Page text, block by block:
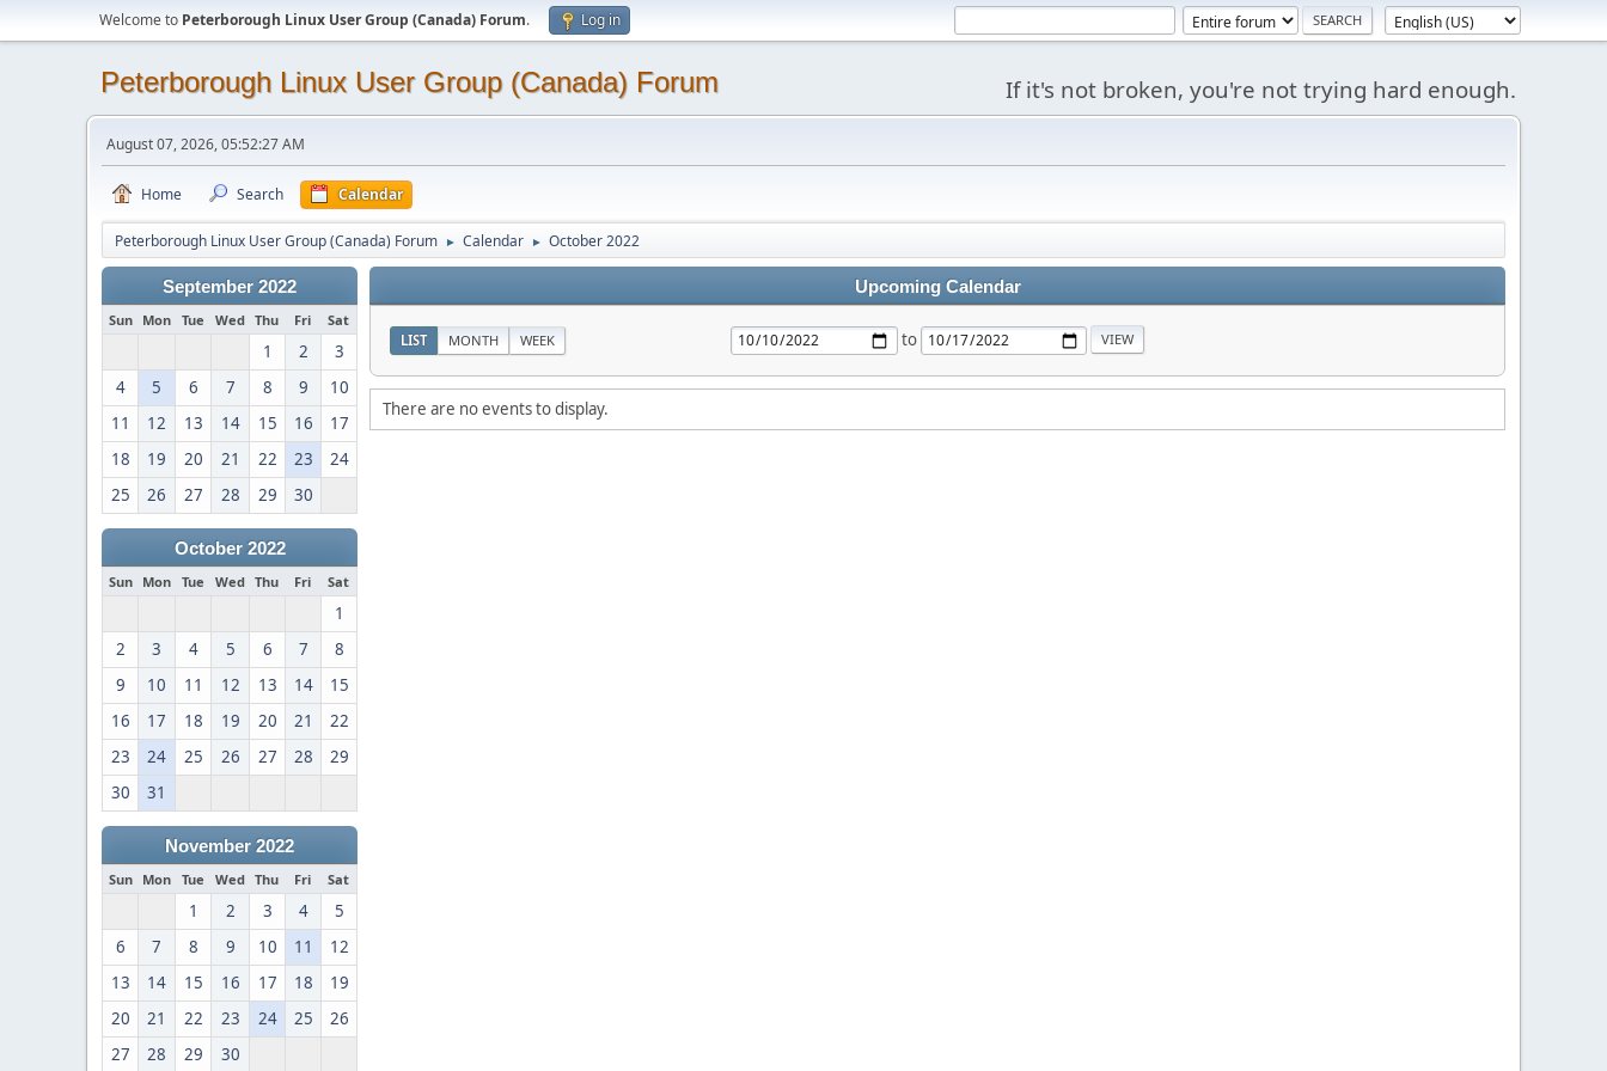
Welcome to Peterborough Linux User Group (Canada) Forum. Log in
Peterborough Linux User Group (Canada) Forum If it's not broken, you're not trying hard enough.
August 07, 2026, 05:52:27 AM
Home Search Calendar
Peterborough Linux User Group (Canada) Forum ► Calendar ► October 2022
September 2022
Sun Mon Tue Wed Thu Fri Sat
1 2
3
4
5 6 7 8 9
10
11
12 13 14 15 16
17
18
19 20 21 22 23
24
25
26 27 28 29 30
October 2022
Sun Mon Tue Wed Thu Fri Sat
1
2
3 4 5 6 7
8
9
10 11 12 13 14
15
16
17 18 19 20 21
22
23
24 25 26 27 28
29
30
31
November 2022
Sun Mon Tue Wed Thu Fri Sat
1 2 3 4
5
6
7 8 9 10 11
12
13
14 15 16 17 18
19
20
21 22 23 24 25
26
27
28 29 30
Upcoming Calendar
LIST MONTH WEEK to
There are no events to display.